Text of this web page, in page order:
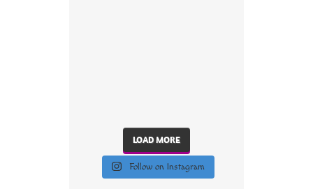
LOAD MORE
Follow on Instagram